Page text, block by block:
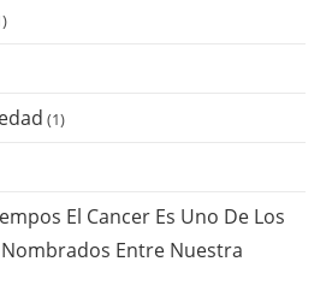
(1)
El Cancer Es Uno De Los
Entre Nuestra